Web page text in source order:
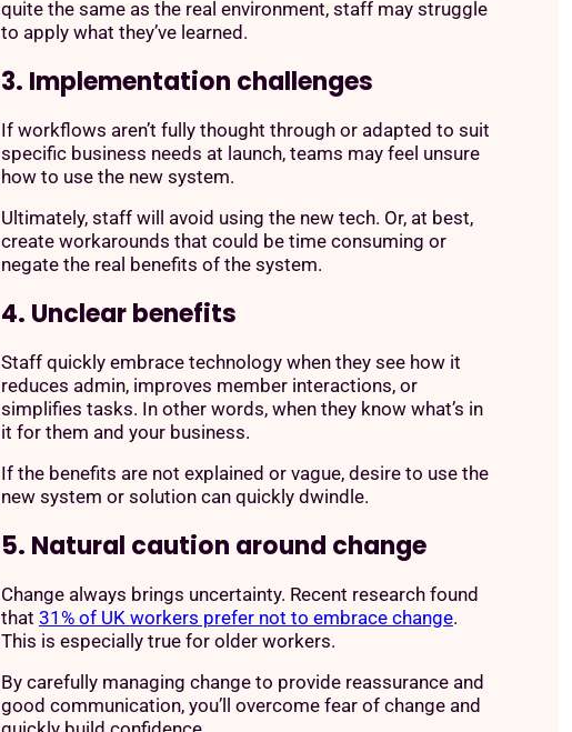
quite the same as the real environment, staff may struggle
to apply what they’ve learned.
3. Implementation challenges
If workflows aren’t fully thought through or adapted to suit
specific business needs at launch, teams may feel unsure
how to use the new system.
Ultimately, staff will avoid using the new tech. Or, at best,
create workarounds that could be time consuming or
negate the real benefits of the system.
4. Unclear benefits
Staff quickly embrace technology when they see how it
reduces admin, improves member interactions, or
simplifies tasks. In other words, when they know what’s in
it for them and your business.
If the benefits are not explained or vague, desire to use the
new system or solution can quickly dwindle.
5. Natural caution around change
Change always brings uncertainty. Recent research found
that 31% of UK workers prefer not to embrace change.
This is especially true for older workers.
By carefully managing change to provide reassurance and
good communication, you’ll overcome fear of change and